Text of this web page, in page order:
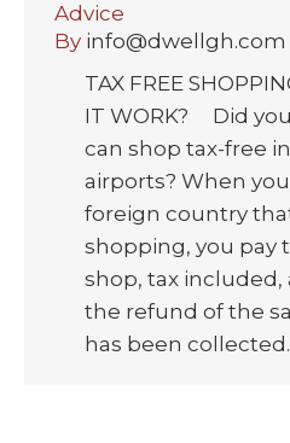
Advice
By info@dwellgh.com
TAX FREE
IT WORK? Did
can shop tax-free
airports? When
foreign country
shopping, you pay
shop, tax included,
the refund of the
has been